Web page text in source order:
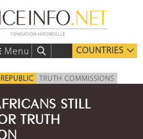
Menu COUNTRIES
TRUTH COMMISSIONS
STILL
TRUTH